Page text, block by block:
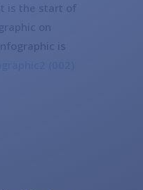
is the start of
on
is
(002)